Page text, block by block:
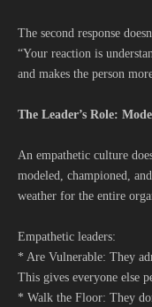
The second response
“Your reaction is
and makes the person
The Leader’s Role:
An empathetic culture
modeled, championed,
weather for the entire
Empathetic leaders:
* Are Vulnerable: They
This gives everyone else
* Walk the Floor: They